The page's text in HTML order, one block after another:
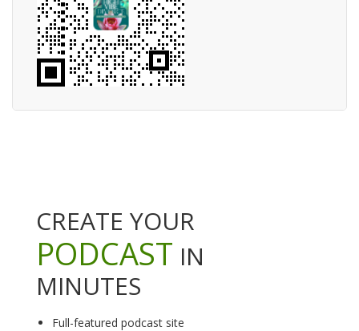
CREATE YOUR
PODCAST IN
MINUTES
Full-featured podcast site